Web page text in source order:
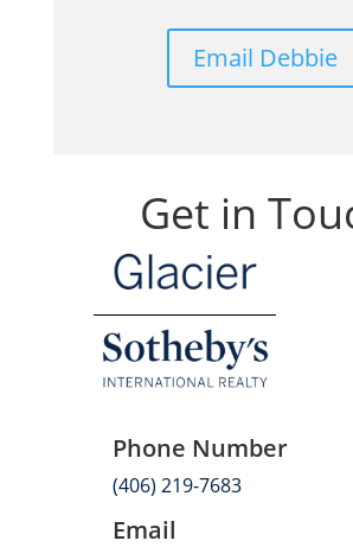
Email Debbie
Get in
Phone Number
(406) 219-7683
Email